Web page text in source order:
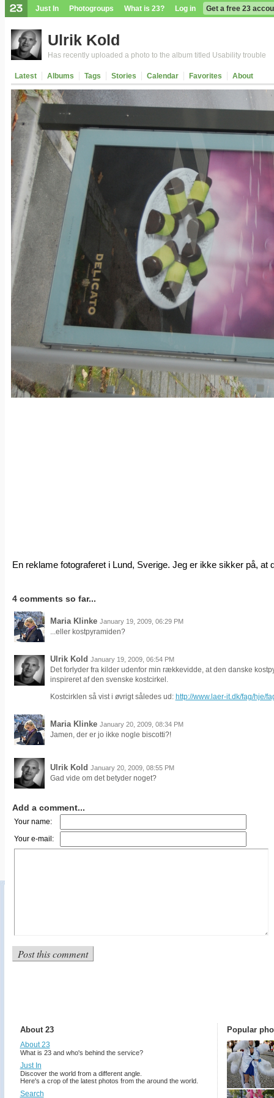
Just In Photogroups What is 23? Log in Get a free 23
Ulrik Kold
Has recently uploaded a photo to the album titled Usability trouble
Latest Albums Tags Stories Calendar Favorites About
En reklame fotograferet i Lund, Sverige. Jeg er ikke sikker på, at
4 comments so far...
Maria Klinke January 19, 2009, 06:29 PM
...eller kostpyramiden?
Ulrik Kold January 19, 2009, 06:54 PM
Det forlyder fra kilder udenfor min rækkevidde, at den danske
inspireret af den svenske kostcirkel.
Kostcirklen så vist i øvrigt således ud: http://www.laer-it.dk/fag/hje/
Maria Klinke January 20, 2009, 08:34 PM
Jamen, der er jo ikke nogle biscotti?!
Ulrik Kold January 20, 2009, 08:55 PM
Gad vide om det betyder noget?
Add a comment...
Your name:
Your e-mail:
About 23
About 23
What is 23 and who's behind the service?
Just In
Discover the world from a different angle.
Here's a crop of the latest photos from the around the world.
Search
Popular